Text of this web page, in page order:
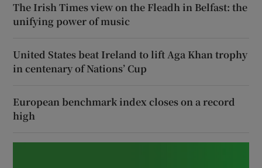
The Irish Times view on the Fleadh in Belfast: the
unifying power of music
United States beat Ireland to lift Aga Khan trophy
in centenary of Nations’ Cup
European benchmark index closes on a record
high